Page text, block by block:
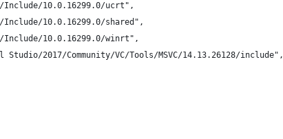
10.0.16299.0/ucrt",
10.0.16299.0/shared",
10.0.16299.0/winrt",
Studio/2017/Community/VC/Tools/MSVC/14.13.26128/include",